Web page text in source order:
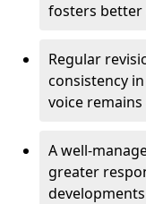
fosters better
Regular
consistency
voice
A well-
greater